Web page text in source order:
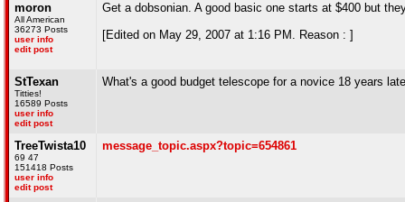
moron
All American
36273 Posts
user info
edit post
Get a dobsonian. A good basic one starts at $400 but
[Edited on May 29, 2007 at 1:16 PM. Reason : ]
StTexan
Titties!
16589 Posts
user info
edit post
What's a good budget telescope for a novice 18 years
TreeTwista10
69 47
151418 Posts
user info
edit post
message_topic.aspx?topic=654861